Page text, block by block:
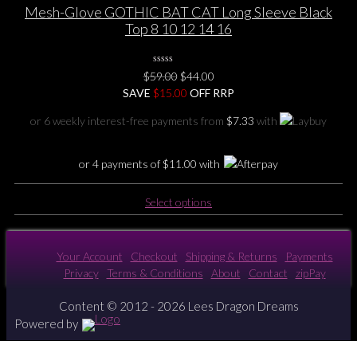
multiple
variants.
may
be
on
product
Mesh-Glove GOTHIC BAT CAT Long Sleeve Black
Top 8 10 12 14 16
0
No
Rating
Yet
$59.00 Original
price
$59.00.
$44.00Current
price
$44.00.
SAVE $15.00 OFF RRP
or 6 weekly interest-free payments from $7.33 with
or 4 payments of$11.00 with
Select options
product
has
variants.
The
may
Your Account Checkout Shipping & Returns
Payments
Privacy
Terms & Conditions About Contact zipPay
Content © 2012 - 2026 Lees Dragon Dreams
Powered by